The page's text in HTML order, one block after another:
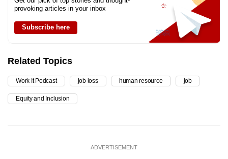
provoking articles in your inbox
Subscribe here
Related Topics
Work It Podcast job loss human resource job
Equity and Inclusion
ADVERTISEMENT